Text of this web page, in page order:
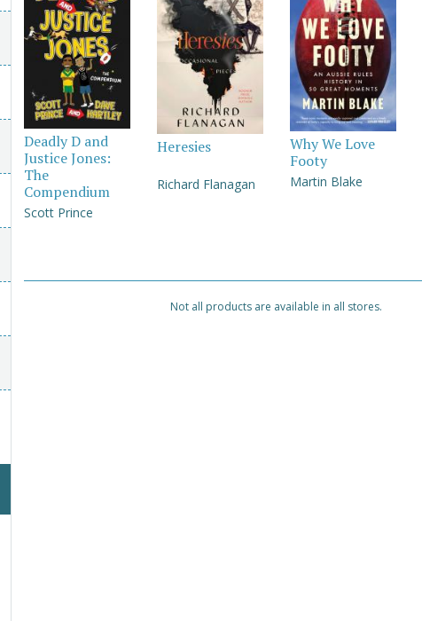
Deadly D and
Justice Jones:
The
Compendium
Scott Prince
Heresies
Richard Flanagan
Why We Love
Footy
Martin Blake
Not all products are available in all stores.